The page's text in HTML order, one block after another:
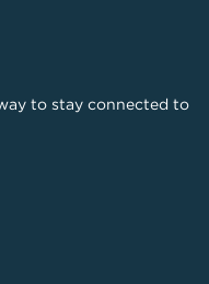
to stay connected to